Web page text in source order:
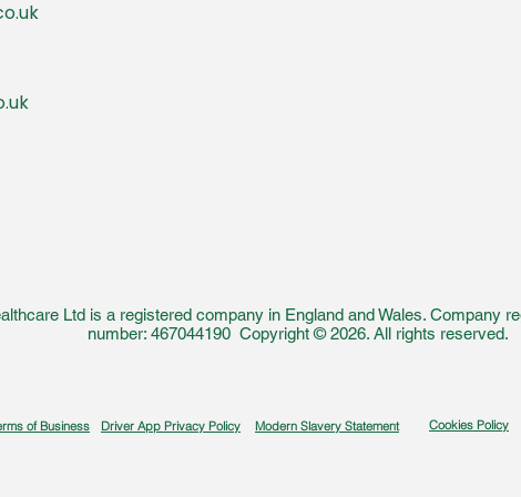
Ltd is a registered company in England and Wales. Company
number: 467044190 Copyright © 2026. All rights reserved.
of Business Driver App Privacy Policy Modern Slavery Statement Cookies Policy